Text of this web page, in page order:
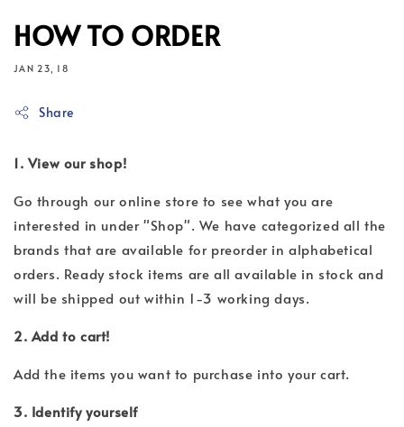
HOW TO ORDER
JAN 23, 18
Share
1. View our shop!
Go through our online store to see what you are
interested in under "Shop". We have categorized all the
brands that are available for preorder in alphabetical
orders. Ready stock items are all available in stock and
will be shipped out within 1-3 working days.
2. Add to cart!
Add the items you want to purchase into your cart.
3. Identify yourself